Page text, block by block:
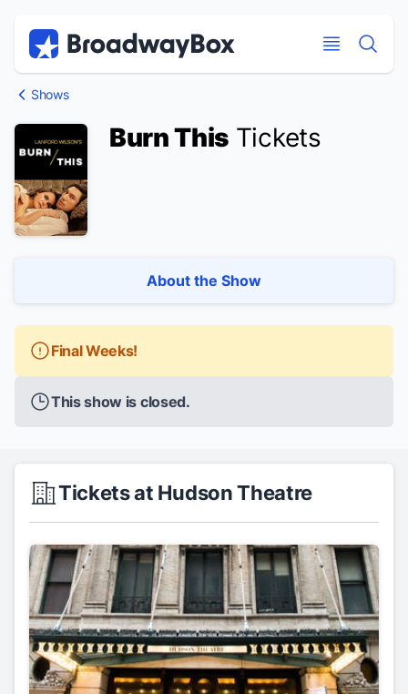
Shows
Burn This Tickets
About the Show
Final Weeks!
This show is closed.
Tickets at Hudson Theatre